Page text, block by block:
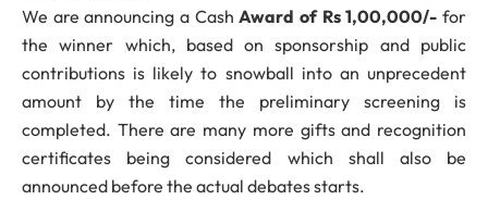
We are announcing a CashAward of Rs 1,00,000/- for
the winner which, based on sponsorship and public
contributions is likely to snowball into an unprecedent
amount by the time the preliminary screening is
completed. There are many more gifts and recognition
certificates being considered which shall also be
announced before the actual debates starts.